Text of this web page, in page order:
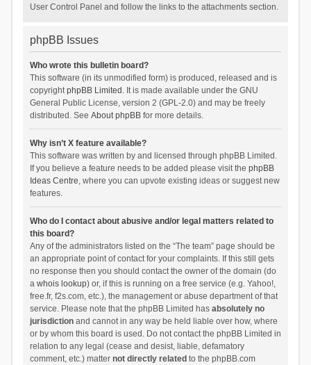
User Control Panel and follow the links to the attachments section.
phpBB Issues
Who wrote this bulletin board?
This software (in its unmodified form) is produced, released and is
copyrightphpBB Limited . It is made available under the GNU
General Public License, version 2 (GPL-2.0) and may be freely
distributed. See About phpBBfor more details.
Why isn’t X feature available?
This software was written by and licensed through phpBB Limited.
If you believe a feature needs to be added please visit the phpBB
Ideas Centre, where you can upvote existing ideas or suggest new
features.
Who do I contact about abusive and/or legal matters related to
this board?
Any of the administrators listed on the “The team” page should be
an appropriate point of contact for your complaints. If this still gets
no response then you should contact the owner of the domain (do
a whois lookup) or, if this is running on a free service (e.g. Yahoo!,
free.fr, f2s.com, etc.), the management or abuse department of that
service. Please note that the phpBB Limited has absolutely no
jurisdictionand cannot in any way be held liable over how, where
or by whom this board is used. Do not contact the phpBB Limited in
relation to any legal (cease and desist, liable, defamatory
comment, etc.) matter not directly related to the phpBB.com